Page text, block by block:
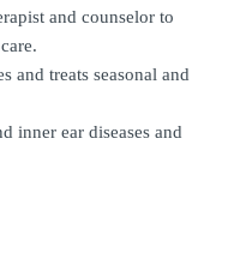
and counselor to
and treats seasonal and
inner ear diseases and